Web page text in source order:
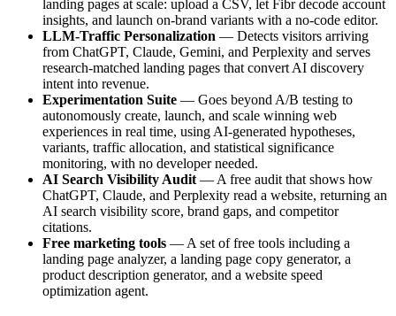
landing pages at scale: upload a CSV, let Fibr decode account
insights, and launch on-brand variants with a no-code editor.
LLM-Traffic Personalization — Detects visitors arriving
from ChatGPT, Claude, Gemini, and Perplexity and serves
research-matched landing pages that convert AI discovery
intent into revenue.
Experimentation Suite — Goes beyond A/B testing to
autonomously create, launch, and scale winning web
experiences in real time, using AI-generated hypotheses,
variants, traffic allocation, and statistical significance
monitoring, with no developer needed.
AI Search Visibility Audit — A free audit that shows how
ChatGPT, Claude, and Perplexity read a website, returning an
AI search visibility score, brand gaps, and competitor
citations.
Free marketing tools — A set of free tools including a
landing page analyzer, a landing page copy generator, a
product description generator, and a website speed
optimization agent.